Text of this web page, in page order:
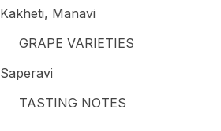
Kakheti, Manavi
GRAPE VARIETIES
Saperavi
TASTING NOTES